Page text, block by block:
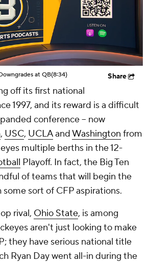
StubHub
at QB(8:34) Share
off its first national
1997, and its reward is a difficult
conference -- now
, USC, UCLAandWashington from
multiple berths in the 12-
Playoff. In fact, the Big Ten
of teams that will begin the
sort of CFP aspirations.
rival, Ohio State, is among
aren't just looking to make
they have serious national title
Ryan Day went all-in during the